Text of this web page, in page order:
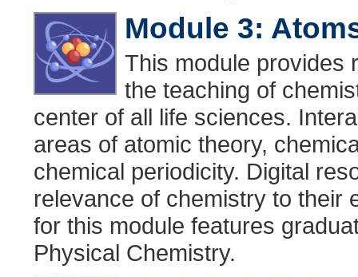
Module 3:
This module provides
the teaching of
center of all life sciences.
areas of atomic theory,
chemical periodicity. Digital
relevance of chemistry to their
for this module features
Physical Chemistry.